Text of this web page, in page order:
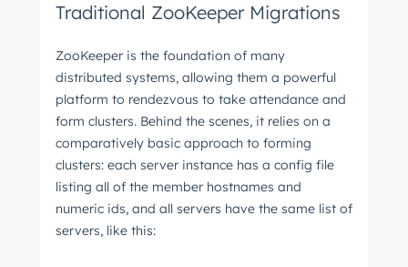
Traditional ZooKeeper Migrations
ZooKeeper is the foundation of many
distributed systems, allowing them a powerful
platform to rendezvous to take attendance and
form clusters. Behind the scenes, it relies on a
comparatively basic approach to forming
clusters: each server instance has a config file
listing all of the member hostnames and
numeric ids, and all servers have the same list of
servers, like this: